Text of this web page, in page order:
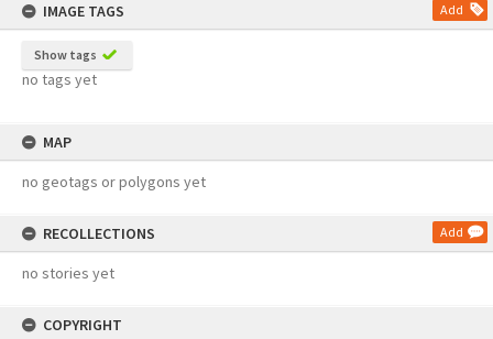
IMAGE TAGS
Add
Show tags
no tags yet
MAP
no geotags or polygons yet
RECOLLECTIONS Add
no stories yet
COPYRIGHT